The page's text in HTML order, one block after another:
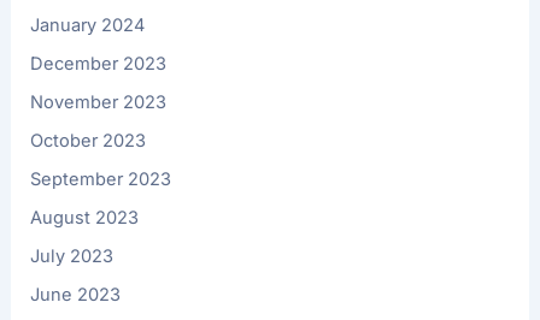
January 2024
December 2023
November 2023
October 2023
September 2023
August 2023
July 2023
June 2023